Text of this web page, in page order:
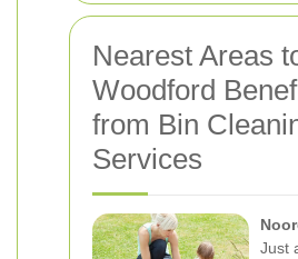
Nearest Areas
Woodford
from Bin
Services
Just